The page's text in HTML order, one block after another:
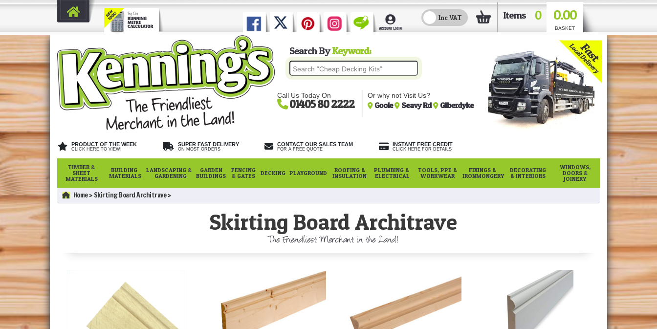
Items 0 0.00
BASKET
Search ByKeyword:
Call Us Today On
01405 80 2222
Or why not Visit Us?
Goole Seavy Rd Gilberdyke
PRODUCT OF THE WEEK
CLICK HERE TO VIEW!
SUPER FAST DELIVERY
ON MOST ORDERS
CONTACT OUR SALES TEAM
FOR A FREE QUOTE
INSTANT FREE CREDIT
CLICK HERE FOR DETAILS
TIMBER &
SHEET
MATERIALS
BUILDING
MATERIALS
LANDSCAPING &
GARDENING
GARDEN
BUILDINGS
FENCING
& GATES
DECKING PLAYGROUND
ROOFING &
INSULATION
PLUMBING &
ELECTRICAL
TOOLS, PPE &
WORKWEAR
FIXINGS &
IRONMONGERY
DECORATING
& INTERIORS
WINDOWS,
DOORS &
JOINERY
Home Skirting Board Architrave
Skirting Board Architrave
The Friendliest Merchant in the Land!